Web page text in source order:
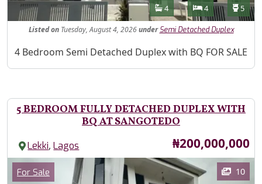
Features
Bathrooms
4 Bedrooms
4 5
Listed onTuesday, August 4, 2026under Semi Detached Duplex
Property Description
4 Bedroom Semi Detached Duplex with BQ FOR SALE
5 BEDROOM FULLY DETACHED DUPLEX WITH
BQ AT SANGOTEDO
Lekki,Lagos Price
₦200,000,000
Images
Category
For Sale 10